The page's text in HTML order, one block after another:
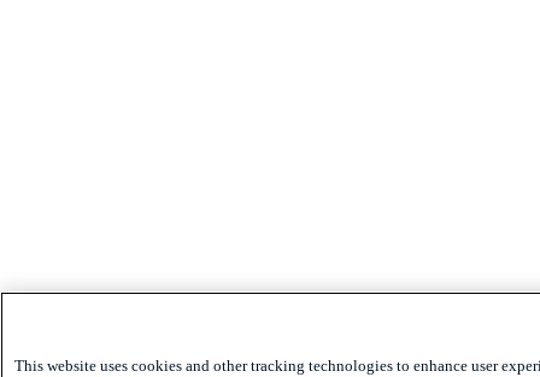
This website uses cookies and other tracking technologies to enhance user